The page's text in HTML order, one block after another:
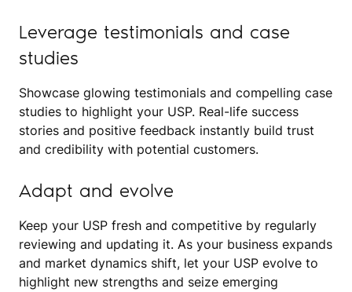
Leverage testimonials and case
studies
Showcase glowing testimonials and compelling case
studies to highlight your USP. Real-life success
stories and positive feedback instantly build trust
and credibility with potential customers.
Adapt and evolve
Keep your USP fresh and competitive by regularly
reviewing and updating it. As your business expands
and market dynamics shift, let your USP evolve to
highlight new strengths and seize emerging